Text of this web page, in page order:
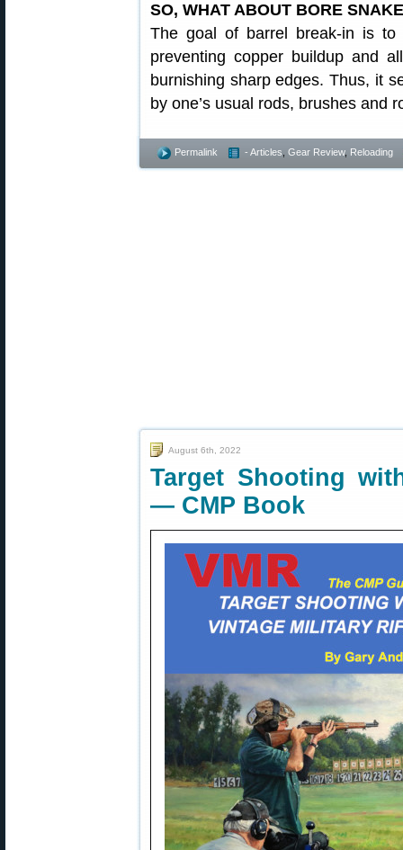
SO, WHAT ABOUT BORE
The goal of barrel break-in is
preventing copper buildup and
burnishing sharp edges. Thus, it
by one’s usual rods, brushes and
Permalink - Articles Gear Review, Reloading
August 6th, 2022
Target Shooting
— CMP Book